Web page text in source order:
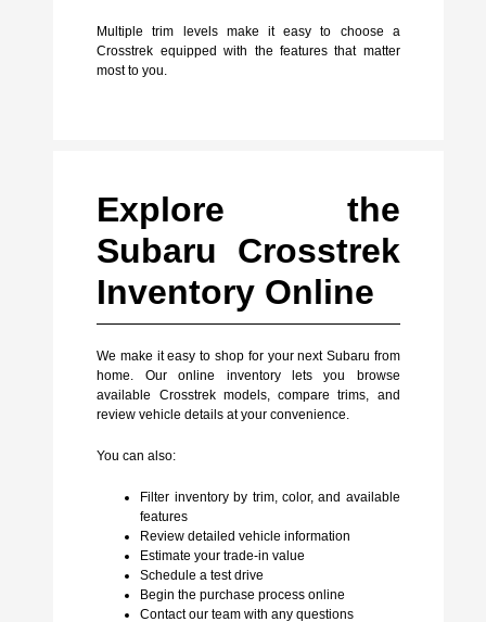
Multiple trim levels make it easy to choose a
Crosstrek equipped with the features that matter
most to you.
Explore the
Subaru Crosstrek
Inventory Online
We make it easy to shop for your next Subaru from
home. Our online inventory lets you browse
available Crosstrek models, compare trims, and
review vehicle details at your convenience.
You can also:
Filter inventory by trim, color, and available
features
Review detailed vehicle information
Estimate your trade-in value
Schedule a test drive
Begin the purchase process online
Contact our team with any questions